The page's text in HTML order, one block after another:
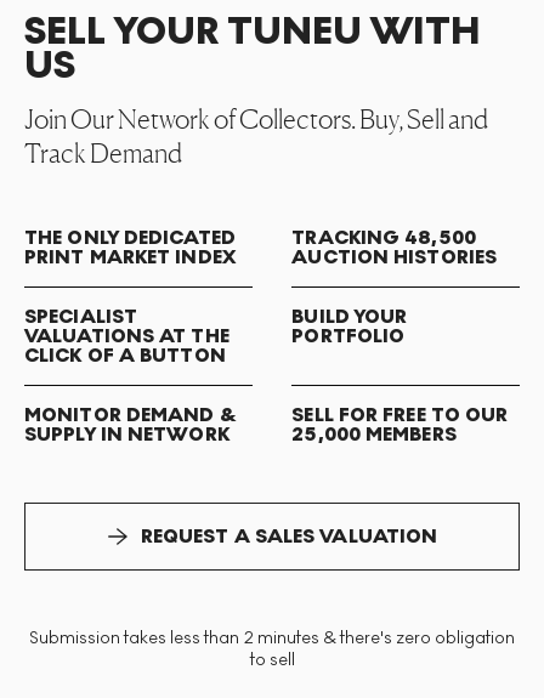
SELL YOUR TUNEU WITH
US
Join Our Network of Collectors. Buy, Sell and
Track Demand
THE ONLY DEDICATED
PRINT MARKET INDEX
TRACKING 48,500
AUCTION HISTORIES
SPECIALIST
VALUATIONS AT THE
CLICK OF A BUTTON
BUILD YOUR
PORTFOLIO
MONITOR DEMAND &
SUPPLY IN NETWORK
SELL FOR FREE TO OUR
25,000 MEMBERS
REQUEST A SALES VALUATION
Submission takes less than 2 minutes & there's zero obligation
to sell